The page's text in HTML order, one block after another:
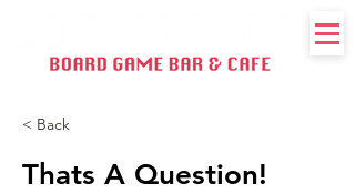
< Back
Thats A Question!